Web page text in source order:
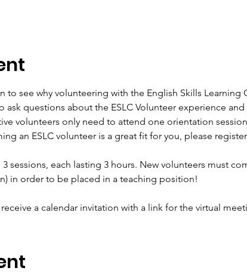
to see why volunteering with the English Skills
ask questions about the ESLC Volunteer experience
volunteers only need to attend one orientation
an ESLC volunteer is a great fit for you, please
sessions, each lasting 3 hours. New volunteers must
in order to be placed in a teaching position!
a calendar invitation with a link for the virtual